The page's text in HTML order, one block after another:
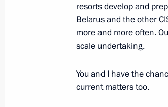
resorts develop and
Belarus and the other
more and more often.
scale undertaking.
You and I have the
current matters too.